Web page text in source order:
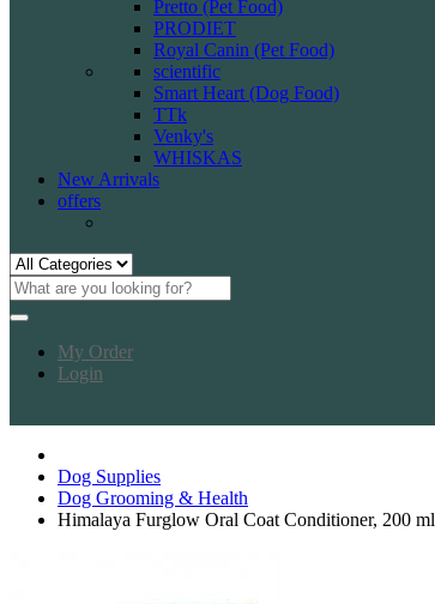
Pretto (Pet Food)
PRODIET
Royal Canin (Pet Food)
scientific
Smart Heart (Dog Food)
TTk
Venky's
WHISKAS
New Arrivals
offers
My Order
Login
Dog Supplies
Dog Grooming & Health
Himalaya Furglow Oral Coat Conditioner, 200 ml